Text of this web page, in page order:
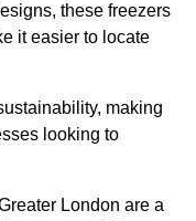
these freezers
it easier to locate
making
looking to
London are a